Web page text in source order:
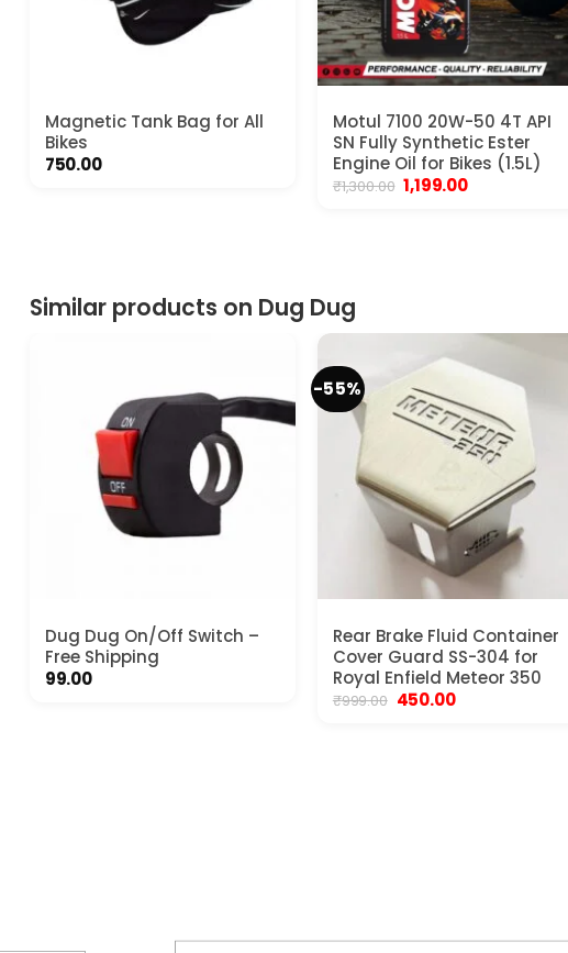
Magnetic Tank Bag for All
Bikes
750.00
Motul 7100 20W-50 4T API
SN Fully Synthetic Ester
Engine Oil for Bikes (1.5L)
₹1,300.00 Original
price
1,199.00Current
Similar products on Dug Dug
Dug Dug On/Off Switch –
Free Shipping
99.00
-55%
Rear Brake Fluid Container
Cover Guard SS-304 for
Royal Enfield Meteor 350
₹999.00 Original
450.00Current